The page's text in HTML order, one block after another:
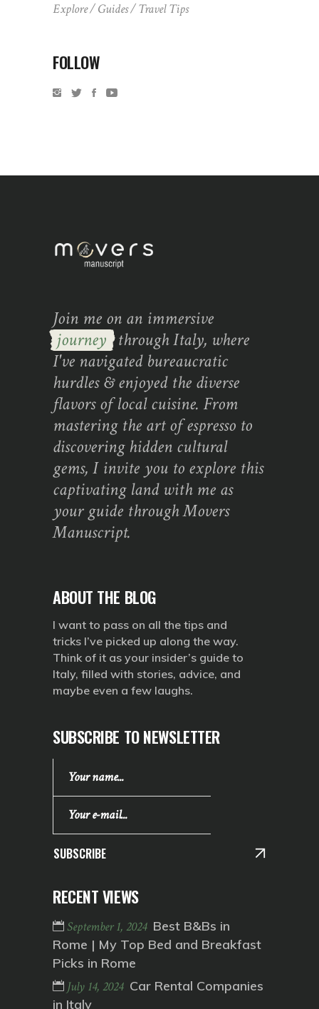
Explore Guides Travel Tips
FOLLOW
Join me on an immersive
journey through Italy, where
I've navigated bureaucratic
hurdles & enjoyed the diverse
flavors of local cuisine. From
mastering the art of espresso to
discovering hidden cultural
gems, I invite you to explore this
captivating land with me as
your guide through Movers
Manuscript.
ABOUT THE BLOG
I want to pass on all the tips and
tricks I’ve picked up along the way.
Think of it as your insider’s guide to
Italy, filled with stories, advice, and
maybe even a few laughs.
SUBSCRIBE TO NEWSLETTER
SUBSCRIBE
RECENT VIEWS
September 1, 2024 Best B&Bs in
Rome | My Top Bed and Breakfast
Picks in Rome
July 14, 2024 Car Rental Companies
in Italy